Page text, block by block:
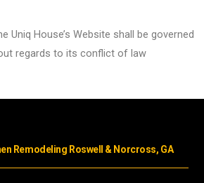
Uniq House’s Website shall be governed
regards to its conflict of law
Remodeling Roswell & Norcross, GA